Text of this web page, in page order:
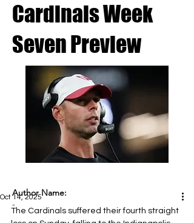
Cardinals Week
Seven Preview
Oct 14, 2025
The Cardinals suffered their fourth straight
Author Name:
-